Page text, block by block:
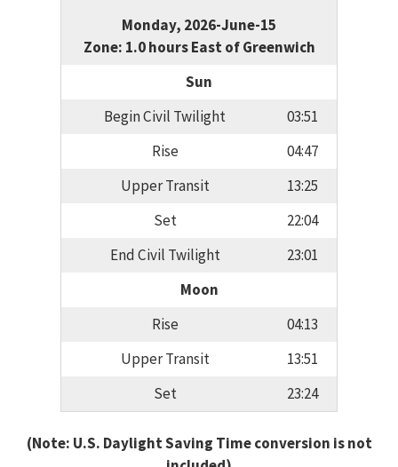
Monday, 2026-June-15
Zone: 1.0 hours East of Greenwich
Sun
Begin Civil Twilight
03:51
Rise
04:47
Upper Transit
13:25
Set
22:04
End Civil Twilight
23:01
Moon
Rise
04:13
Upper Transit
13:51
Set
23:24
(Note: U.S. Daylight Saving Time conversion is not